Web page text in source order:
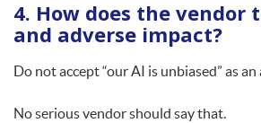
4. How does the vendor
and adverse impact?
Do not accept “our AI is unbiased” as an
No serious vendor should say that.